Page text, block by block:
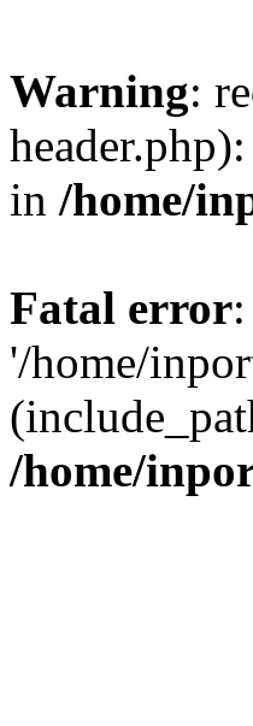
Warning:
in /home/
Fatal error
'/home/
/home/